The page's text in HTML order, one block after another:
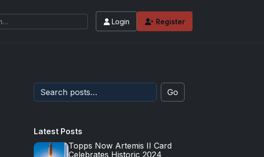
Login Register
Go
Latest Posts
Topps Now Artemis II Card
Celebrates Historic 2024